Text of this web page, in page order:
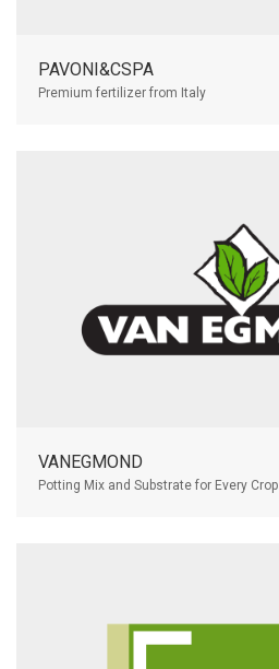
PAVONI&CSPA
Premium fertilizer from Italy
VANEGMOND
Potting Mix and Substrate for Every Crop